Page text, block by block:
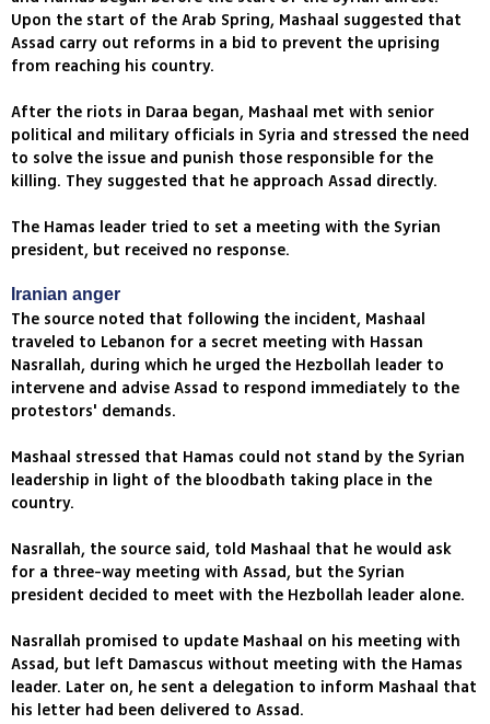
Upon the start of the Arab Spring, Mashaal suggested that
Assad carry out reforms in a bid to prevent the uprising
from reaching his country.
After the riots in Daraa began, Mashaal met with senior
political and military officials in Syria and stressed the need
to solve the issue and punish those responsible for the
killing. They suggested that he approach Assad directly.
The Hamas leader tried to set a meeting with the Syrian
president, but received no response.
Iranian anger
The source noted that following the incident, Mashaal
traveled to Lebanon for a secret meeting with Hassan
Nasrallah, during which he urged the Hezbollah leader to
intervene and advise Assad to respond immediately to the
protestors' demands.
Mashaal stressed that Hamas could not stand by the Syrian
leadership in light of the bloodbath taking place in the
country.
Nasrallah, the source said, told Mashaal that he would ask
for a three-way meeting with Assad, but the Syrian
president decided to meet with the Hezbollah leader alone.
Nasrallah promised to update Mashaal on his meeting with
Assad, but left Damascus without meeting with the Hamas
leader. Later on, he sent a delegation to inform Mashaal that
his letter had been delivered to Assad.